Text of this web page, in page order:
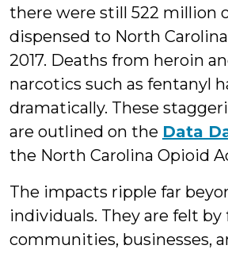
there were still 522 million
dispensed to North
2017. Deaths from heroin
narcotics such as fentanyl
dramatically. These
are outlined on the Data
the North Carolina Opioid
The impacts ripple far
individuals. They are felt by
communities, businesses,